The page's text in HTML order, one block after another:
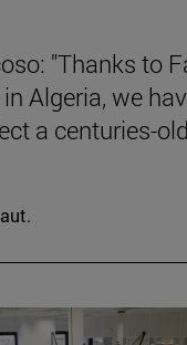
"Thanks to
Algeria, we
a centuries-